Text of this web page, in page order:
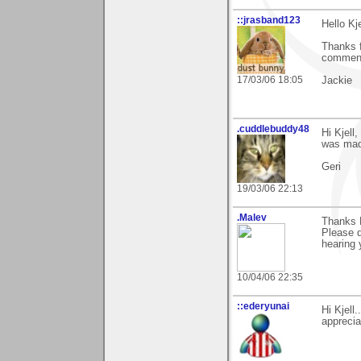
::jrasband123
17/03/06 18:05
Hello
Thanks
Jackie
.cuddlebuddy48
19/03/06 22:13
Hi
was
Geri
.Malev
10/04/06 22:35
Thanks
Please
hearing
::ederyunai
Hi